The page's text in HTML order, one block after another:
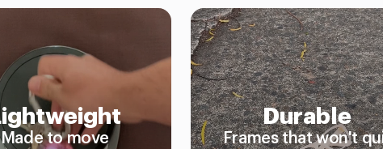
Made to move
Durable
Frames that won't